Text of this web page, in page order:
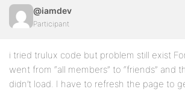
@iamdev
Participant
i tried trulux code but problem still exist
went from “all members” to “friends” and
didn’t load. I have to refresh the page to